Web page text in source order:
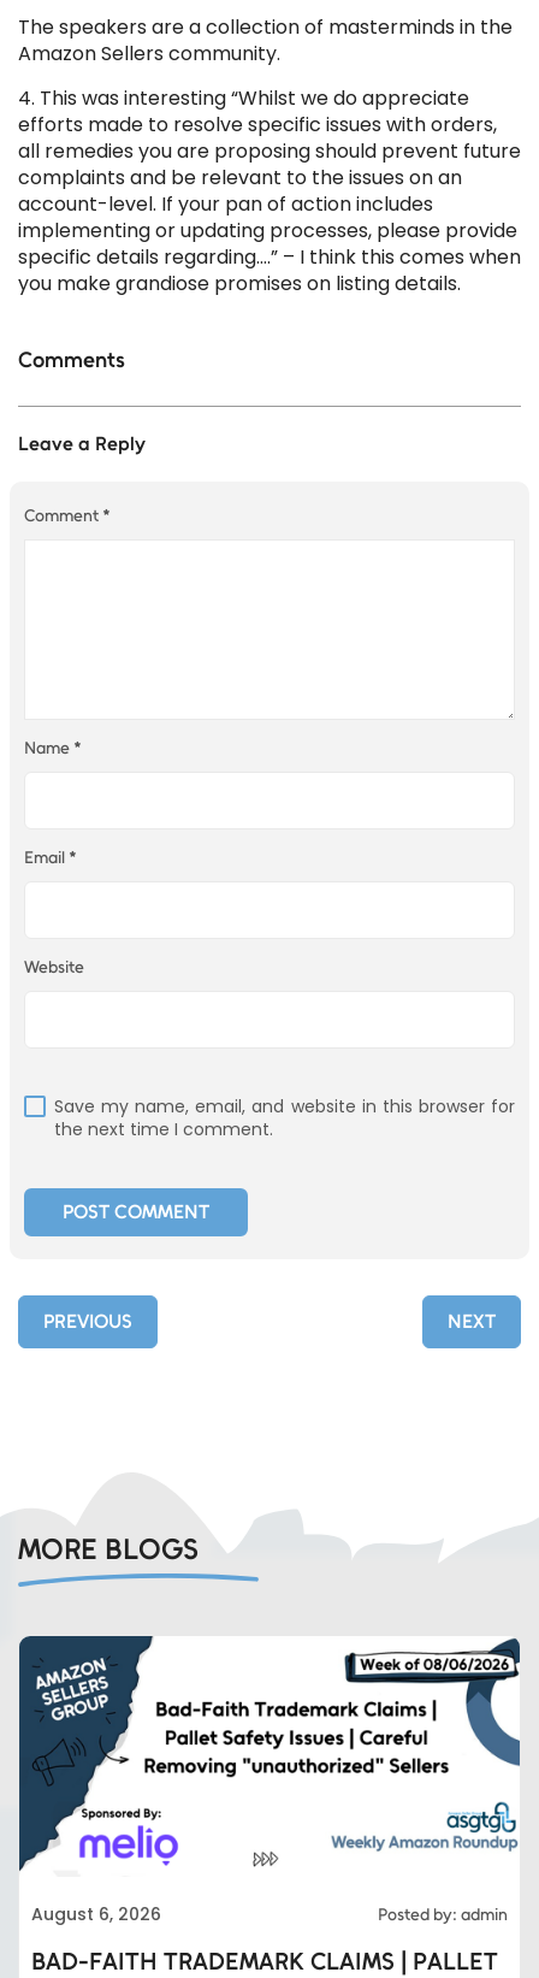
The speakers are a collection of masterminds in the
Amazon Sellers community.
4. This was interesting “Whilst we do appreciate
efforts made to resolve specific issues with orders,
all remedies you are proposing should prevent future
complaints and be relevant to the issues on an
account-level. If your pan of action includes
implementing or updating processes, please provide
specific details regarding….” – I think this comes when
you make grandiose promises on listing details.
Comments
Leave a Reply
Comment *
Name *
Email *
Website
Save my name, email, and website in this browser for
the next time I comment.
PREVIOUS NEXT
MORE BLOGS
August 6, 2026 Posted by: admin
BAD-FAITH TRADEMARK CLAIMS | PALLET